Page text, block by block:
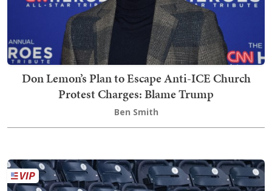
Don Lemon’s Plan to Escape Anti-ICE Church
Protest Charges: Blame Trump
Ben Smith